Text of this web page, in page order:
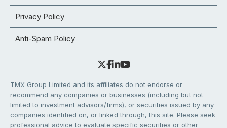
Privacy Policy
Anti-Spam Policy
TMX Group Limited and its affiliates do not endorse or
recommend any companies or businesses (including but not
limited to investment advisors/firms), or securities issued by any
companies identified on, or linked through, this site. Please seek
professional advice to evaluate specific securities or other